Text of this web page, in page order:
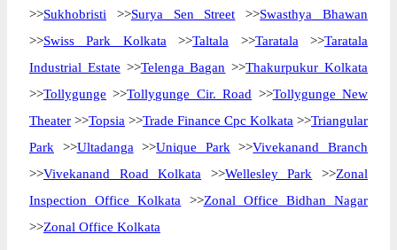
>>Sukhobristi >>Surya Sen Street >>Swasthya Bhawan
>>Swiss Park Kolkata >>Taltala >>Taratala >>Taratala
Industrial Estate >>Telenga Bagan >>Thakurpukur Kolkata
>>Tollygunge >>Tollygunge Cir. Road >>Tollygunge New
Theater >>Topsia >>Trade Finance Cpc Kolkata >>Triangular
Park >>Ultadanga >>Unique Park >>Vivekanand Branch
>>Vivekanand Road Kolkata >>Wellesley Park >>Zonal
Inspection Office Kolkata >>Zonal Office Bidhan Nagar
>>Zonal Office Kolkata